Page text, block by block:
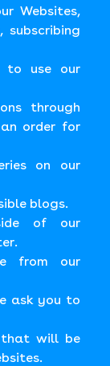
Websites,
subscribing
to use our
through
order for
on our
blogs.
of our
from our
ask you to
that will be